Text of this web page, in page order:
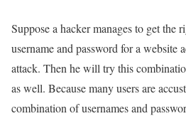
Suppose a hacker manages to get the
username and password for a website
attack. Then he will try this
as well. Because many users are
combination of usernames and